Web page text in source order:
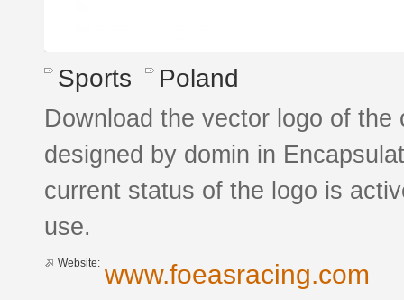
Sports Poland
Download the vector logo of
designed by domin in
current status of the logo is
use.
Website: www.foeasracing.com